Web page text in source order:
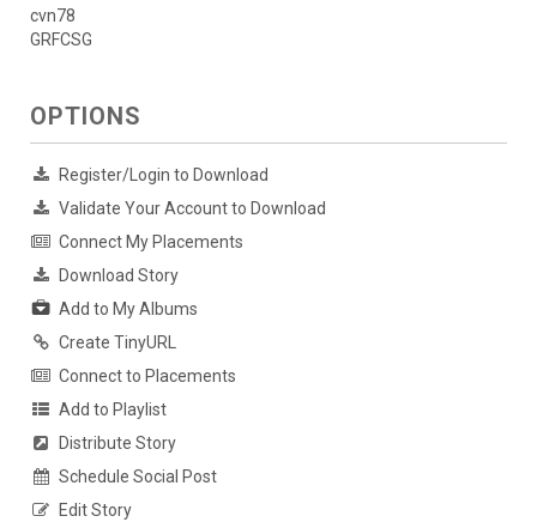
cvn78
GRFCSG
OPTIONS
Register/Login to Download
Validate Your Account to Download
Connect My Placements
Download Story
Add to My Albums
Create TinyURL
Connect to Placements
Add to Playlist
Distribute Story
Schedule Social Post
Edit Story